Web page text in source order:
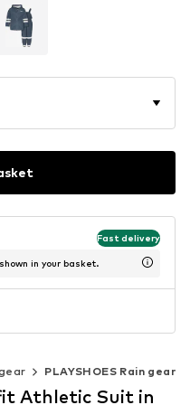
Fast delivery
in your basket.
PLAYSHOES Rain gear
Athletic Suit in